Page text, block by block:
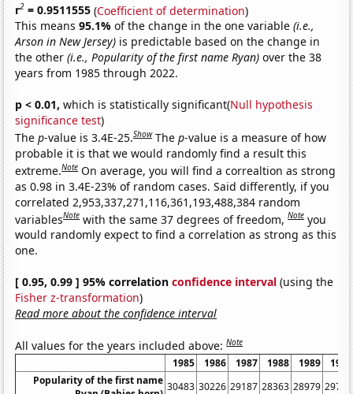
r2 = 0.9511555 (Coefficient of determination)
This means95.1%of the change in the one variable(i.e.,
Arson in New Jersey) is predictable based on the change in
the other(i.e., Popularity of the first name Ryan) over the 38
years from 1985 through 2022.
p < 0.01, which is statistically significant(Null hypothesis
significance test)
Thep-value is 3.4E-25.Show Thep-value is a measure of how
probable it is that we would randomly find a result this
extreme.Note On average, you will find a correaltion as strong
as 0.98 in 3.4E-23% of random cases. Said differently, if you
correlated 2,953,337,271,116,361,193,488,384 random
variablesNote with the same 37 degrees of freedom,Note you
would randomly expect to find a correlation as strong as this
one.
[ 0.95, 0.99 ] 95% correlationconfidence interval (using the
Fisher z-transformation)
Read more about the confidence interval
All values for the years included above:Note
1985 1986 1987 1988 1989
1990
Popularity of the first name 30483 30226 29187 28363 28979 29705